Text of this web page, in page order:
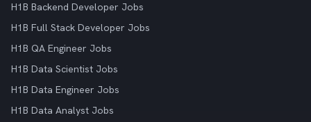
H1B Backend Developer Jobs
H1B Full Stack Developer Jobs
H1B QA Engineer Jobs
H1B Data Scientist Jobs
H1B Data Engineer Jobs
H1B Data Analyst Jobs